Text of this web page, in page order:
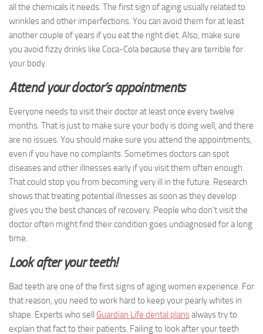
all the chemicals it needs. The first sign of aging usually related to
wrinkles and other imperfections. You can avoid them for at least
another couple of years if you eat the right diet. Also, make sure
you avoid fizzy drinks like Coca-Cola because they are terrible for
your body.
Attend your doctor’s appointments
Everyone needs to visit their doctor at least once every twelve
months. That is just to make sure your body is doing well, and there
are no issues. You should make sure you attend the appointments,
even if you have no complaints. Sometimes doctors can spot
diseases and other illnesses early if you visit them often enough.
That could stop you from becoming very ill in the future. Research
shows that treating potential illnesses as soon as they develop
gives you the best chances of recovery. People who don’t visit the
doctor often might find their condition goes undiagnosed for a long
time.
Look after your teeth!
Bad teeth are one of the first signs of aging women experience. For
that reason, you need to work hard to keep your pearly whites in
shape. Experts who sell Guardian Life dental plansalways try to
explain that fact to their patients. Failing to look after your teeth